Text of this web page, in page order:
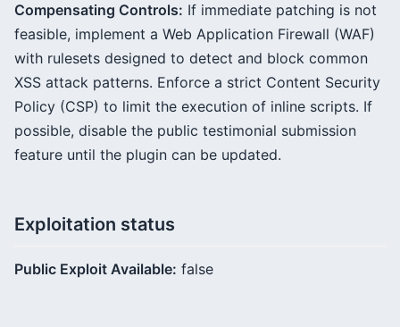
Compensating Controls: If immediate patching is not
feasible, implement a Web Application Firewall (WAF)
with rulesets designed to detect and block common
XSS attack patterns. Enforce a strict Content Security
Policy (CSP) to limit the execution of inline scripts. If
possible, disable the public testimonial submission
feature until the plugin can be updated.
Exploitation status
Public Exploit Available: false